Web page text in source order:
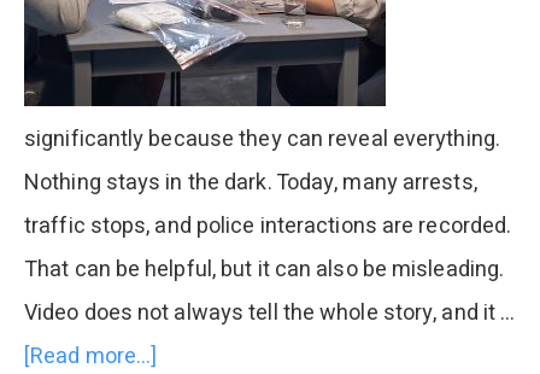
significantly because they can reveal everything.
Nothing stays in the dark. Today, many arrests,
traffic stops, and police interactions are recorded.
That can be helpful, but it can also be misleading.
Video does not always tell the whole story, and it …
[Read more...]